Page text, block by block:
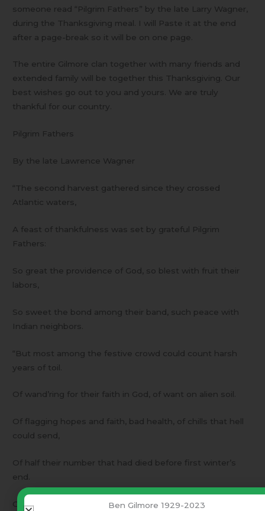
someone read “Pilgrim Fathers” by the late Larry Wagner,
during the Thanksgiving meal. I will Paste it at the end
after a page-break so it will be on one page.
The entire Gilmore clan together with many friends and
extended family will be together this Thanksgiving. Our
best wishes go out to you and yours. We are truly
thankful for our country.
Pilgrim Fathers
By the late Lawrence Wagner
“The second harvest gathered since they crossed
Atlantic waters,
A feast of thankfulness was set by grateful Pilgrim
Fathers:
So great the providence of God, so blest with fruit their
labors,
So sweet the bond among their band, such peace with
Indian neighbors.
“But most among the festive crowd could count harsh
years of toil.
Of wand’ring for their faith in God, of want on alien soil.
Of flagging hopes and faith, bad health, of chills that hell
could send,
Of half their number that had died before first winter’s
end.
Of hunger pangs that second year in their New Plymouth
Ben Gilmore 1929-2023